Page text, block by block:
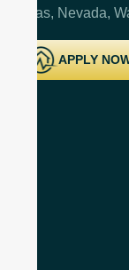
Texas, Nevada,
APPLY